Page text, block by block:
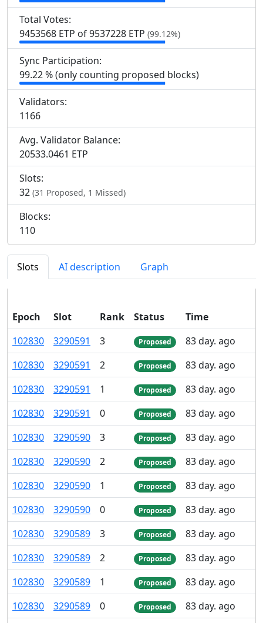
Total Votes:
9453568 ETP of 9537228 ETP (99.12%)
Sync Participation:
99.22 % (only counting proposed blocks)
Validators:
1166
Avg. Validator Balance:
20533.0461 ETP
Slots:
32 (31 Proposed, 1 Missed)
Blocks:
110
Slots AI description Graph
Epoch Slot Rank Status Time
102830 3290591 3 Proposed
83 day. ago
102830 3290591 2 Proposed
83 day. ago
102830 3290591 1 Proposed
83 day. ago
102830 3290591 0 Proposed
83 day. ago
102830 3290590 3 Proposed
83 day. ago
102830 3290590 2 Proposed
83 day. ago
102830 3290590 1 Proposed
83 day. ago
102830 3290590 0 Proposed
83 day. ago
102830 3290589 3 Proposed
83 day. ago
102830 3290589 2 Proposed
83 day. ago
102830 3290589 1 Proposed
83 day. ago
102830 3290589 0 Proposed
83 day. ago